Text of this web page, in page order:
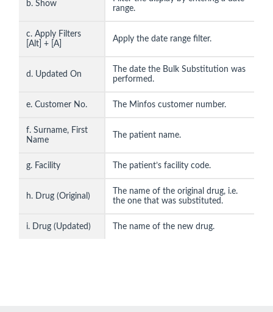
b. Show
range.
c. Apply Filters
[Alt] + [A]
Apply the date range filter.
d. Updated On
The date the Bulk Substitution was
performed.
e. Customer No. The Minfos customer number.
f. Surname, First
Name
The patient name.
g. Facility The patient’s facility code.
h. Drug (Original)
The name of the original drug, i.e.
the one that was substituted.
i. Drug (Updated) The name of the new drug.